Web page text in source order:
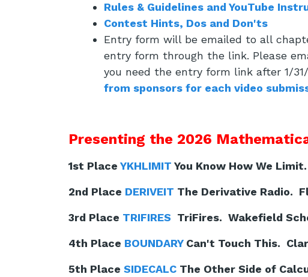
Rules & Guidelines and YouTube
Contest Hints, Dos and Don'ts
Entry form will be emailed to all
entry form through the link. Please
you need the entry form link after 1/31/
from sponsors for each video
Presenting the 2026
1st Place YKHLIMIT You Know How We
2nd Place DERIVEIT The Derivative Radio.
3rd Place TRIFIRES TriFires. Wakefield
4th Place BOUNDARYCan't Touch This.
5th Place SIDECALC The Other Side of